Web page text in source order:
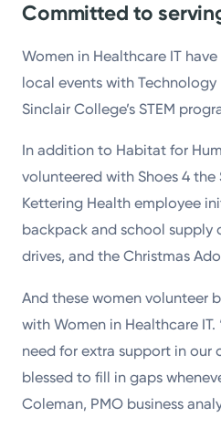
Committed to
Women in Healthcare IT
local events with Technology
Sinclair College’s STEM
In addition to Habitat for
volunteered with Shoes 4
Kettering Health employee
backpack and school supply
drives, and the Christmas
And these women volunteer
with Women in Healthcare IT.
need for extra support in our
blessed to fill in gaps
Coleman, PMO business